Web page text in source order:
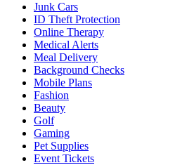
Junk Cars
ID Theft Protection
Online Therapy
Medical Alerts
Meal Delivery
Background Checks
Mobile Plans
Fashion
Beauty
Golf
Gaming
Pet Supplies
Event Tickets